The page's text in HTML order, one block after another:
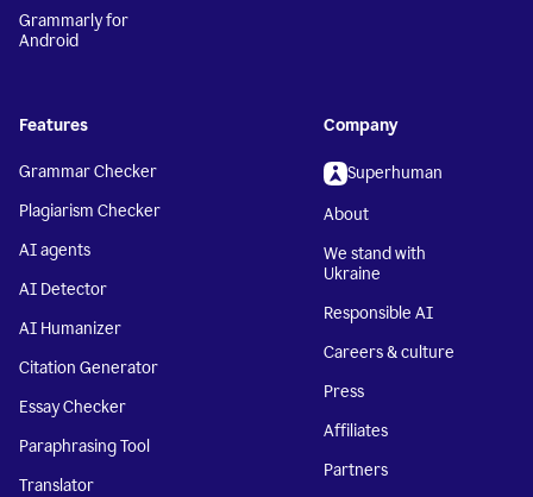
Grammarly for
Android
Features
Grammar Checker
Plagiarism Checker
AI agents
AI Detector
AI Humanizer
Citation Generator
Essay Checker
Paraphrasing Tool
Translator
Company
Superhuman
About
We stand with
Ukraine
Responsible AI
Careers & culture
Press
Affiliates
Partners